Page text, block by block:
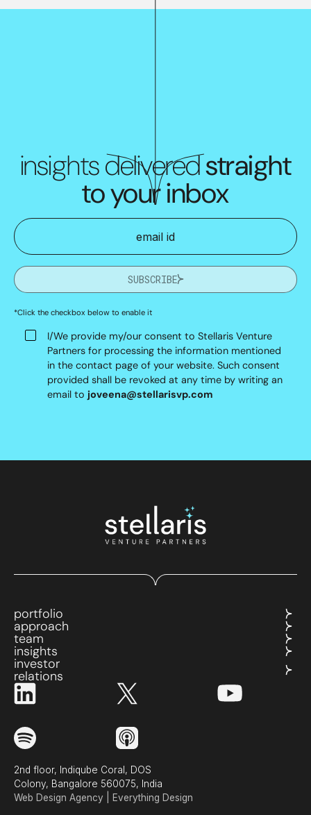
insights deliveredstraight
to your inbox
SUBSCRIBE
*Click the checkbox below to enable it
I/We provide my/our consent to Stellaris Venture
Partners for processing the information mentioned
in the contact page of your website. Such consent
provided shall be revoked at any time by writing an
email to joveena@stellarisvp.com
portfolio
approach
team
insights
investor
relations
2nd floor, Indiqube Coral, DOS
Colony, Bangalore 560075, India
Web Design Agency | Everything Design